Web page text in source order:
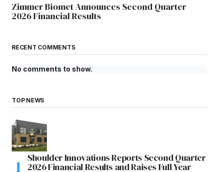
Zimmer Biomet Announces Second Quarter
2026 Financial Results
RECENT COMMENTS
No comments to show.
TOP NEWS
Shoulder Innovations Reports Second Quarter
2026 Financial Results and Raises Full Year